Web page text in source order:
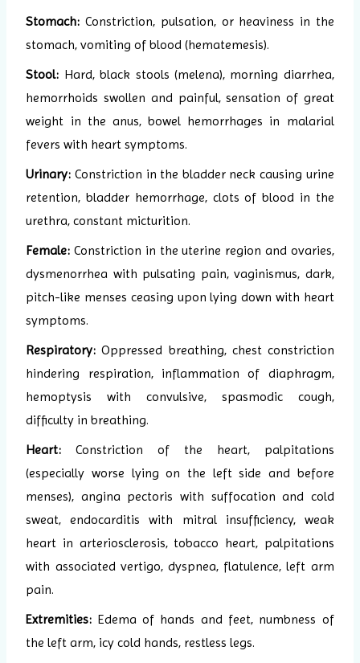
Stomach: Constriction, pulsation, or heaviness in the
stomach, vomiting of blood (hematemesis).
Stool: Hard, black stools (melena), morning diarrhea,
hemorrhoids swollen and painful, sensation of great
weight in the anus, bowel hemorrhages in malarial
fevers with heart symptoms.
Urinary: Constriction in the bladder neck causing urine
retention, bladder hemorrhage, clots of blood in the
urethra, constant micturition.
Female: Constriction in the uterine region and ovaries,
dysmenorrhea with pulsating pain, vaginismus, dark,
pitch-like menses ceasing upon lying down with heart
symptoms.
Respiratory: Oppressed breathing, chest constriction
hindering respiration, inflammation of diaphragm,
hemoptysis with convulsive, spasmodic cough,
difficulty in breathing.
Heart: Constriction of the heart, palpitations
(especially worse lying on the left side and before
menses), angina pectoris with suffocation and cold
sweat, endocarditis with mitral insufficiency, weak
heart in arteriosclerosis, tobacco heart, palpitations
with associated vertigo, dyspnea, flatulence, left arm
pain.
Extremities: Edema of hands and feet, numbness of
the left arm, icy cold hands, restless legs.